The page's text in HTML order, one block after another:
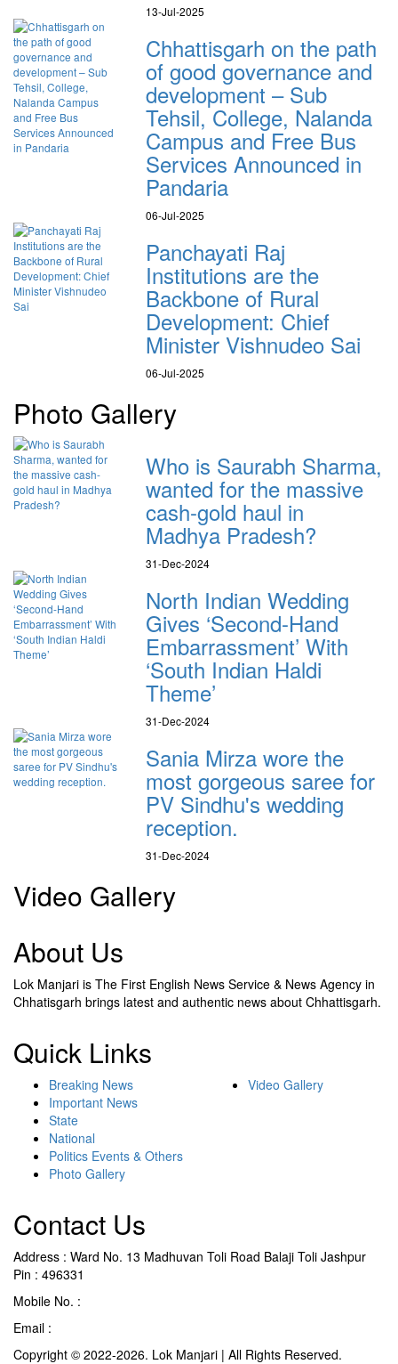
13-Jul-2025
Chhattisgarh on the path
of good governance and
development – Sub
Tehsil, College, Nalanda
Campus and Free Bus
Services Announced in
Pandaria
06-Jul-2025
Panchayati Raj
Institutions are the
Backbone of Rural
Development: Chief
Minister Vishnudeo Sai
06-Jul-2025
Photo Gallery
Who is Saurabh Sharma,
wanted for the massive
cash-gold haul in
Madhya Pradesh?
31-Dec-2024
North Indian Wedding
Gives ‘Second-Hand
Embarrassment’ With
‘South Indian Haldi
Theme’
31-Dec-2024
Sania Mirza wore the
most gorgeous saree for
PV Sindhu's wedding
reception.
31-Dec-2024
Video Gallery
About Us
Lok Manjari is The First English News Service & News Agency in
Chhatisgarh brings latest and authentic news about Chhattisgarh.
Quick Links
Breaking News
Important News
State
National
Politics Events & Others
Photo Gallery
Video Gallery
Contact Us
Address : Ward No. 13 Madhuvan Toli Road Balaji Toli Jashpur
Pin : 496331
Mobile No. :
Email :
Copyright © 2022-2026. Lok Manjari | All Rights Reserved.